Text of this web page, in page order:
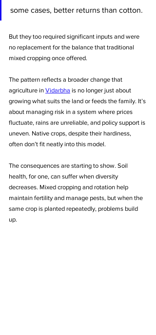
some cases, better returns than cotton.
But they too required significant inputs and were
no replacement for the balance that traditional
mixed cropping once offered.
The pattern reflects a broader change that
agriculture in Vidarbha is no longer just about
growing what suits the land or feeds the family. It’s
about managing risk in a system where prices
fluctuate, rains are unreliable, and policy support is
uneven. Native crops, despite their hardiness,
often don’t fit neatly into this model.
The consequences are starting to show. Soil
health, for one, can suffer when diversity
decreases. Mixed cropping and rotation help
maintain fertility and manage pests, but when the
same crop is planted repeatedly, problems build
up.